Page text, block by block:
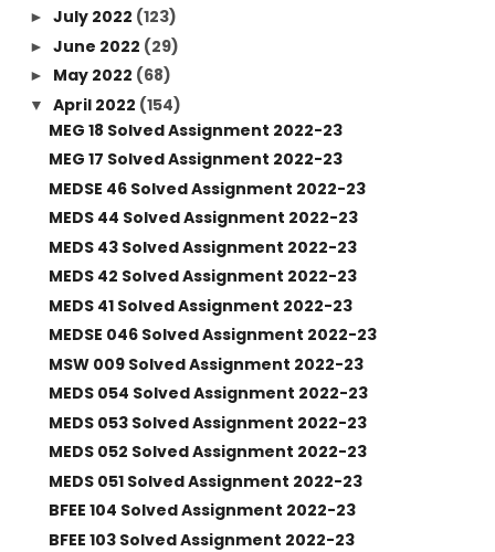
► July 2022 (123)
► June 2022 (29)
► May 2022 (68)
▼ April 2022 (154)
MEG 18 Solved Assignment 2022-23
MEG 17 Solved Assignment 2022-23
MEDSE 46 Solved Assignment 2022-23
MEDS 44 Solved Assignment 2022-23
MEDS 43 Solved Assignment 2022-23
MEDS 42 Solved Assignment 2022-23
MEDS 41 Solved Assignment 2022-23
MEDSE 046 Solved Assignment 2022-23
MSW 009 Solved Assignment 2022-23
MEDS 054 Solved Assignment 2022-23
MEDS 053 Solved Assignment 2022-23
MEDS 052 Solved Assignment 2022-23
MEDS 051 Solved Assignment 2022-23
BFEE 104 Solved Assignment 2022-23
BFEE 103 Solved Assignment 2022-23